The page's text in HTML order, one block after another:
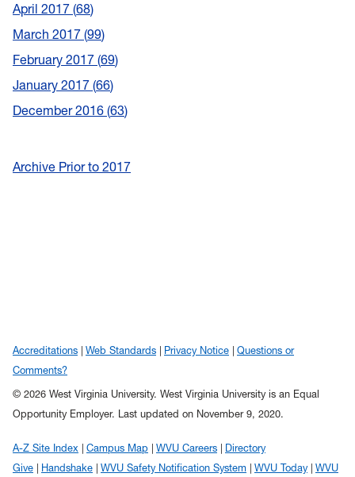
April 2017 68
March 2017 99
February 2017 69
January 2017 66
December 2016 63
Archive Prior to 2017
Accreditations Web Standards Privacy Notice
Questions or
Comments?
© 2026 West Virginia University. West Virginia University is an Equal
Opportunity Employer.
Last updated on November 9, 2020.
A-Z Site Index Campus Map WVU Careers
Directory
Give
Handshake WVU Safety Notification System WVU Today WVU